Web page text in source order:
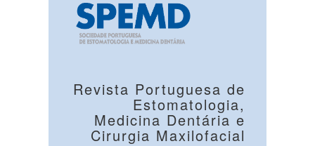
Revista Portuguesa de
Estomatologia,
Medicina Dentária e
Cirurgia Maxilofacial